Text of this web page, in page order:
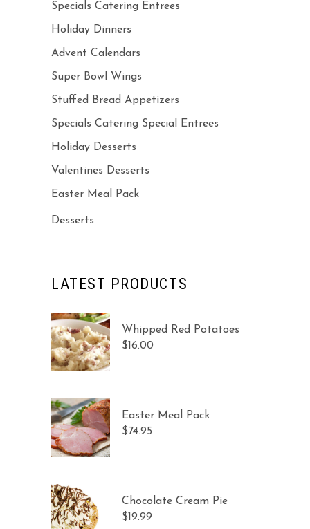
Specials Catering Entrees
Holiday Dinners
Advent Calendars
Super Bowl Wings
Stuffed Bread Appetizers
Specials Catering Special Entrees
Holiday Desserts
Valentines Desserts
Easter Meal Pack
Desserts
LATEST PRODUCTS
Whipped Red Potatoes
$16.00
Easter Meal Pack
$74.95
Chocolate Cream Pie
$19.99